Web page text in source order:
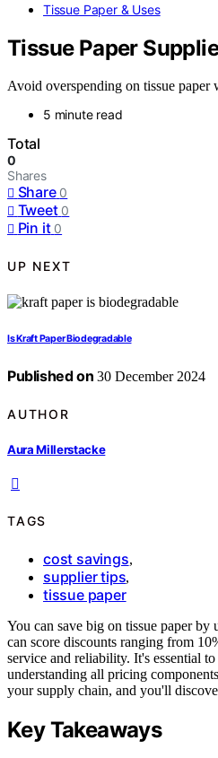
Tissue Paper & Uses
Tissue Paper
Avoid overspending on tissue
5 minute read
Total
0
Shares
Share 0
Tweet 0
Pin it 0
UP NEXT
Is Kraft Paper Biodegradable
Published on 30 December 2024
AUTHOR
Aura Millerstacke
TAGS
cost savings,
supplier tips,
tissue paper
You can save big on tissue paper by
can score discounts ranging from
service and reliability. It's essential
understanding all pricing
your supply chain, and you'll
Key Takeaways